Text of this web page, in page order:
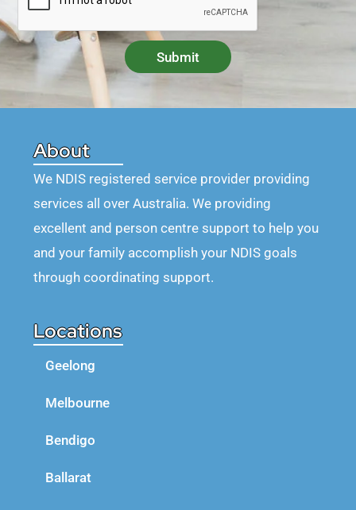
Submit
About
We NDIS registered service provider providing
services all over Australia. We providing
excellent and person centre support to help you
and your family accomplish your NDIS goals
through coordinating support.
Locations
Geelong
Melbourne
Bendigo
Ballarat